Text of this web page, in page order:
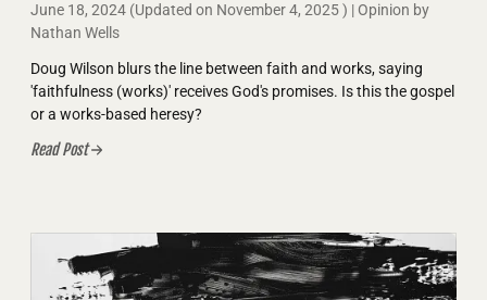
June 18, 2024 (Updated on November 4, 2025) | Opinion by
Nathan Wells
Doug Wilson blurs the line between faith and works, saying
'faithfulness (works)' receives God's promises. Is this the gospel
or a works-based heresy?
Read Post